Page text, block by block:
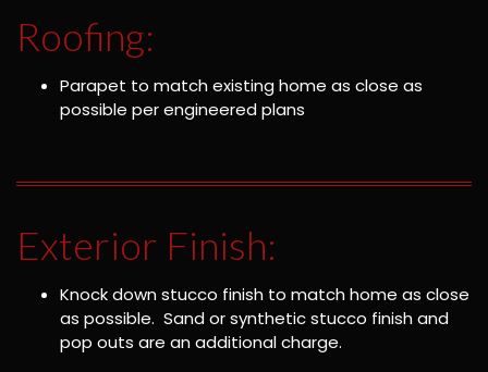
Roofing:
Parapet to match existing home as close as
possible per engineered plans
Exterior Finish:
Knock down stucco finish to match home as close
as possible. Sand or synthetic stucco finish and
pop outs are an additional charge.